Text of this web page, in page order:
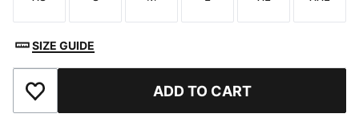
Size Size Size Size Size Size
SIZE GUIDE
Add to Favourites ADD TO CART